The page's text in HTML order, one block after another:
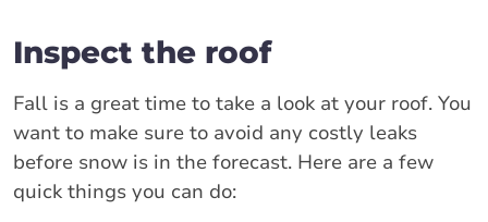
Inspect the roof
Fall is a great time to take a look at your roof. You
want to make sure to avoid any costly leaks
before snow is in the forecast. Here are a few
quick things you can do: